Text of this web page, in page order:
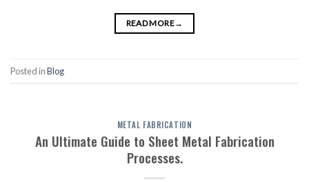
READ MORE→
Posted inBlog
METAL FABRICATION
An Ultimate Guide to Sheet Metal Fabrication
Processes.